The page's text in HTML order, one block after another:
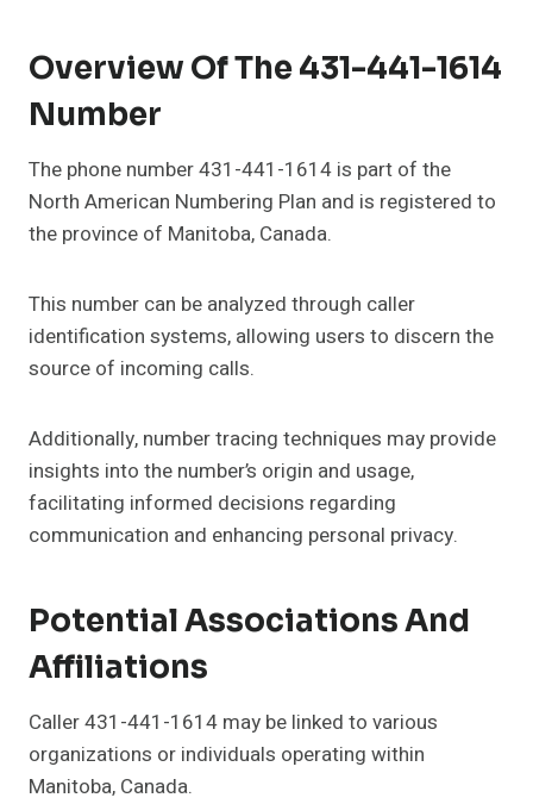
Overview Of The 431-441-1614
Number
The phone number 431-441-1614 is part of the
North American Numbering Plan and is registered to
the province of Manitoba, Canada.
This number can be analyzed through caller
identification systems, allowing users to discern the
source of incoming calls.
Additionally, number tracing techniques may provide
insights into the number’s origin and usage,
facilitating informed decisions regarding
communication and enhancing personal privacy.
Potential Associations And
Affiliations
Caller 431-441-1614 may be linked to various
organizations or individuals operating within
Manitoba, Canada.